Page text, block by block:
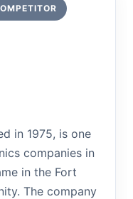
in 1975, is one
companies in
in the Fort
The company